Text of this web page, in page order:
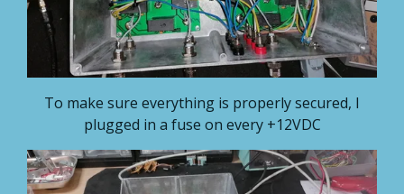
To make sure everything is properly secured, I
plugged in a fuse on every +12VDC